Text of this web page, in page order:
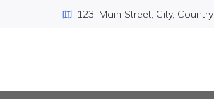
123, Main Street, City, Country